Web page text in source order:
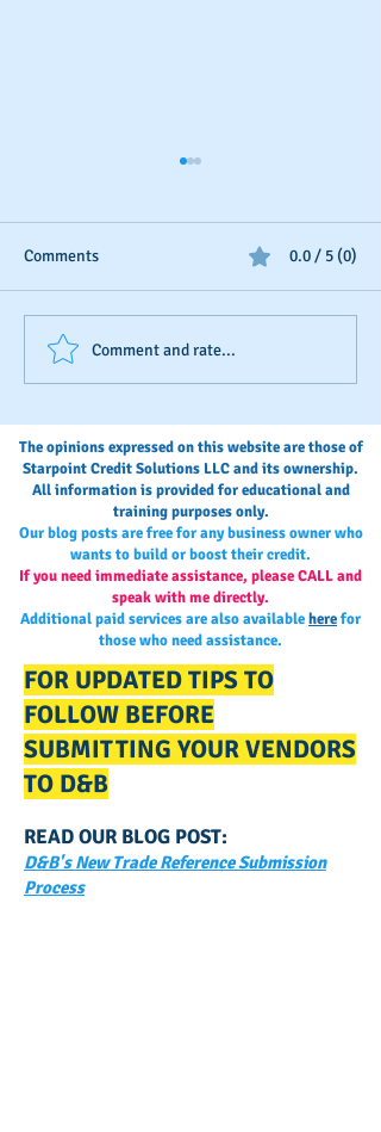
The Fastest Way To Build
Business Credit
Comments 0.0 / 5 (0)
Comment and rate...
The opinions expressed on this website are those of
Starpoint Credit Solutions LLC and its ownership.
All information is provided for educational and
training purposes only.
Our blog posts are free for any business owner who
wants to build or boost their credit.
If you need immediate assistance, please CALL and
speak with me directly.
Additional paid services are also availableherefor
those who need assistance.
FOR UPDATED TIPS TO
FOLLOW BEFORE
SUBMITTING YOUR VENDORS
TO D&B
READ OUR BLOG POST:
D&B's New Trade Reference Submission
Process